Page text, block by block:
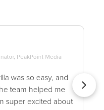
PeakPoint Media
was so easy, and
team helped me
super excited about